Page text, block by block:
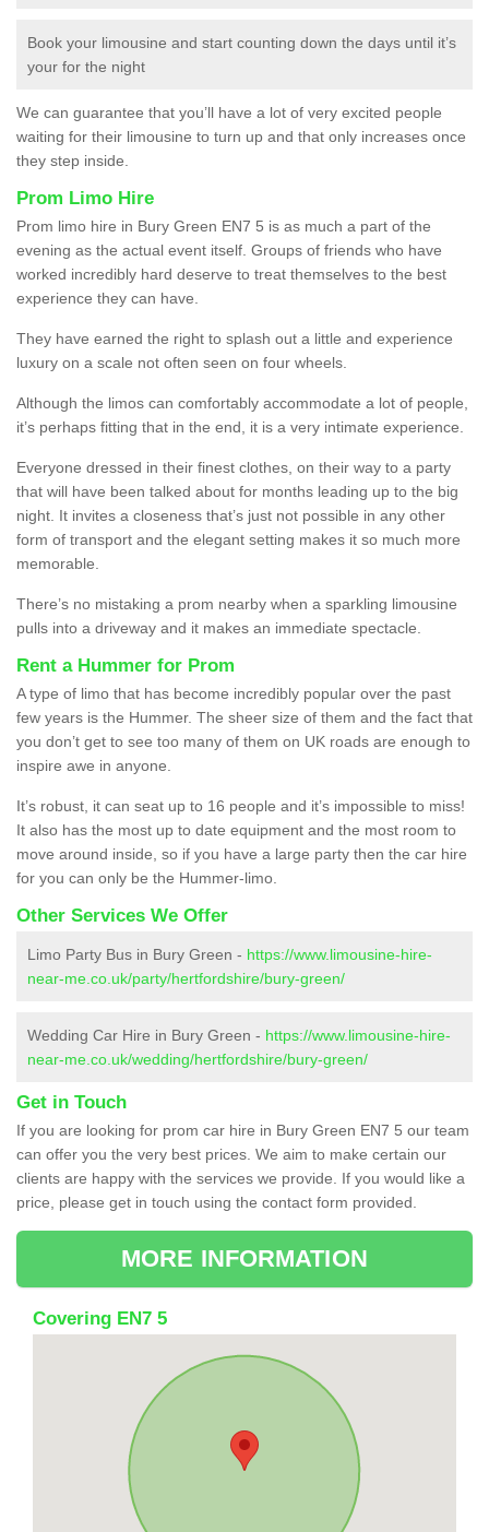
Book your limousine and start counting down the days until it’s
your for the night
We can guarantee that you’ll have a lot of very excited people
waiting for their limousine to turn up and that only increases once
they step inside.
Prom Limo Hire
Prom limo hire in Bury Green EN7 5 is as much a part of the
evening as the actual event itself. Groups of friends who have
worked incredibly hard deserve to treat themselves to the best
experience they can have.
They have earned the right to splash out a little and experience
luxury on a scale not often seen on four wheels.
Although the limos can comfortably accommodate a lot of people,
it’s perhaps fitting that in the end, it is a very intimate experience.
Everyone dressed in their finest clothes, on their way to a party
that will have been talked about for months leading up to the big
night. It invites a closeness that’s just not possible in any other
form of transport and the elegant setting makes it so much more
memorable.
There’s no mistaking a prom nearby when a sparkling limousine
pulls into a driveway and it makes an immediate spectacle.
Rent a Hummer for Prom
A type of limo that has become incredibly popular over the past
few years is the Hummer. The sheer size of them and the fact that
you don’t get to see too many of them on UK roads are enough to
inspire awe in anyone.
It’s robust, it can seat up to 16 people and it’s impossible to miss!
It also has the most up to date equipment and the most room to
move around inside, so if you have a large party then the car hire
for you can only be the Hummer-limo.
Other Services We Offer
Limo Party Bus in Bury Green - https://www.limousine-hire-
near-me.co.uk/party/hertfordshire/bury-green/
Wedding Car Hire in Bury Green - https://www.limousine-hire-
near-me.co.uk/wedding/hertfordshire/bury-green/
Get in Touch
If you are looking for prom car hire in Bury Green EN7 5 our team
can offer you the very best prices. We aim to make certain our
clients are happy with the services we provide. If you would like a
price, please get in touch using the contact form provided.
MORE INFORMATION
Covering EN7 5